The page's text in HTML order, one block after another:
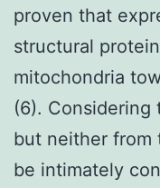
proven that
structural
mitochondria
(6).
but neither from
be intimately